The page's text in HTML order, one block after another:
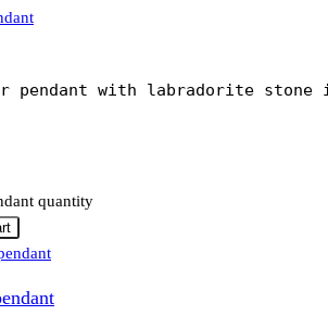
pendant with labradorite stone
quantity